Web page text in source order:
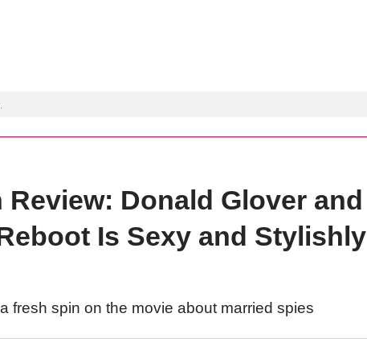
Review: Donald Glover and
Is Sexy and Stylishly
fresh spin on the movie about married spies